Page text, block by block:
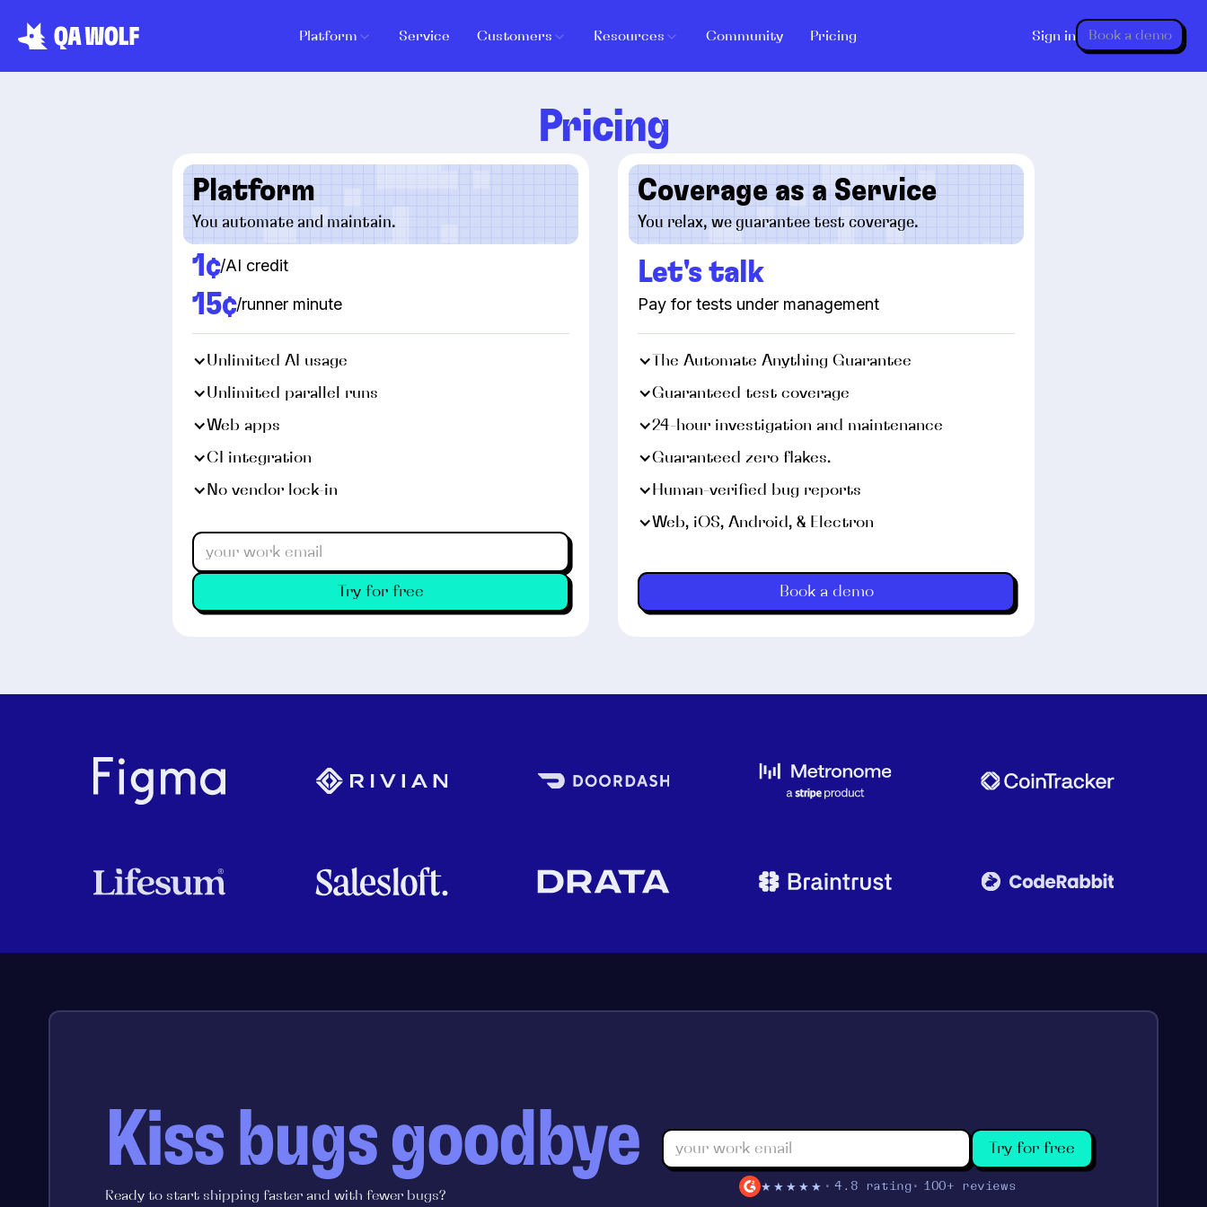
Platform Service Customers Resources Community Pricing Sign in Book a demo
Pricing
Platform
You automate and maintain.
1¢/AI credit
15¢/runner minute
Unlimited AI usage
Unlimited parallel runs
Web apps
CI integration
No vendor lock-in
Try for free
Coverage as a Service
You relax, we guarantee test coverage.
Let's talk
Pay for tests under management
The Automate Anything Guarantee
Guaranteed test coverage
24-hour investigation and maintenance
Guaranteed zero flakes.
Human-verified bug reports
Web, iOS, Android, & Electron
Book a demo
Kiss bugs goodbye
Ready to start shipping faster and with fewer bugs?
Try for free
★★★★★ 4.8 rating 100+ reviews